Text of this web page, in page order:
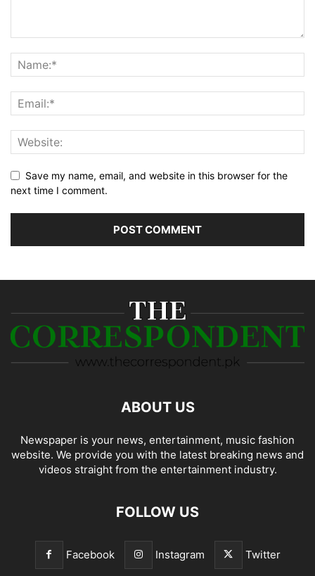
Save my name, email, and website in this browser for the
next time I comment.
ABOUT US
Newspaper is your news, entertainment, music fashion
website. We provide you with the latest breaking news and
videos straight from the entertainment industry.
FOLLOW US
Facebook Instagram Twitter